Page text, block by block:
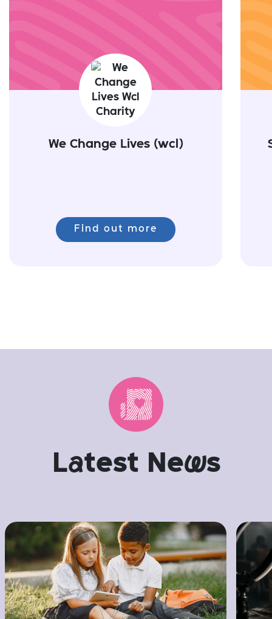
We Change Lives (wcl)
Find out more
Latest News